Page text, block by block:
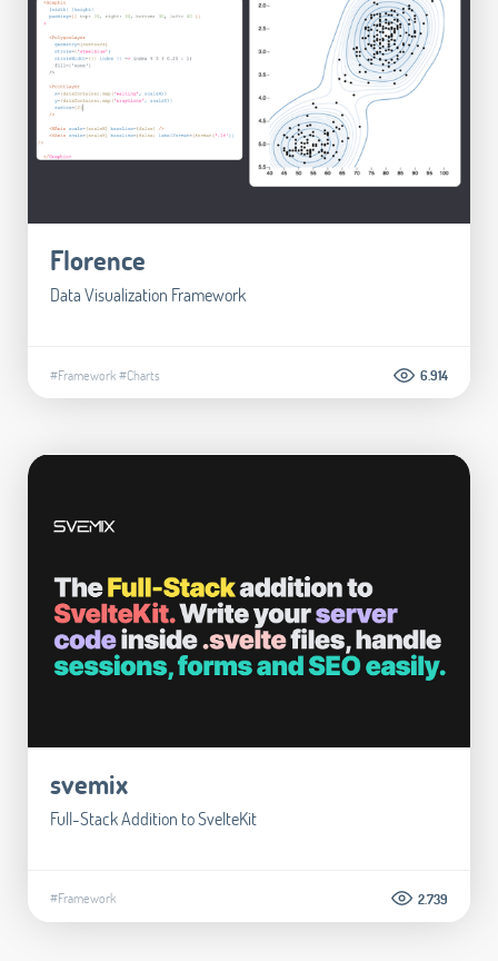
Florence
Data Visualization Framework
#Framework#Charts 6.914
svemix
Full-Stack Addition to SvelteKit
#Framework 2.739